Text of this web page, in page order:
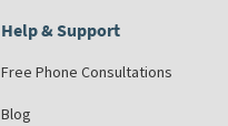
Help & Support
Free Phone Consultations
Blog